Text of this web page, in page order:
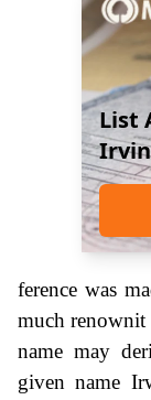
List
ference was
much
name may
given name